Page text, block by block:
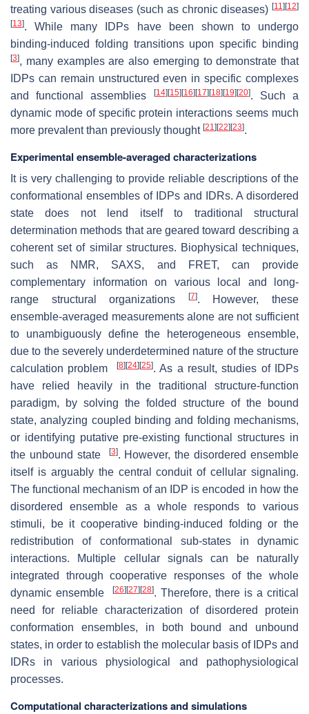
treating various diseases (such as chronic diseases) [11] [12]
[13]. While many IDPs have been shown to undergo
binding-induced folding transitions upon specific binding
[3], many examples are also emerging to demonstrate that
IDPs can remain unstructured even in specific complexes
and functional assemblies
[14] [15] [16] [17] [18] [19] [20]. Such a
dynamic mode of specific protein interactions seems much
more prevalent than previously thought [21] [22] [23].
Experimental ensemble-averaged characterizations
It is very challenging to provide reliable descriptions of the
conformational ensembles of IDPs and IDRs. A disordered
state does not lend itself to traditional structural
determination methods that are geared toward describing a
coherent set of similar structures. Biophysical techniques,
such as NMR, SAXS, and FRET, can provide
complementary information on various local and long-
range structural organizations
[7]. However, these
ensemble-averaged measurements alone are not sufficient
to unambiguously define the heterogeneous ensemble,
due to the severely underdetermined nature of the structure
calculation problem
[8] [24] [25]. As a result, studies of IDPs
have relied heavily in the traditional structure-function
paradigm, by solving the folded structure of the bound
state, analyzing coupled binding and folding mechanisms,
or identifying putative pre-existing functional structures in
the unbound state
[3]. However, the disordered ensemble
itself is arguably the central conduit of cellular signaling.
The functional mechanism of an IDP is encoded in how the
disordered ensemble as a whole responds to various
stimuli, be it cooperative binding-induced folding or the
redistribution of conformational sub-states in dynamic
interactions. Multiple cellular signals can be naturally
integrated through cooperative responses of the whole
dynamic ensemble
[26] [27] [28]. Therefore, there is a critical
need for reliable characterization of disordered protein
conformation ensembles, in both bound and unbound
states, in order to establish the molecular basis of IDPs and
IDRs in various physiological and pathophysiological
processes.
Computational characterizations and simulations